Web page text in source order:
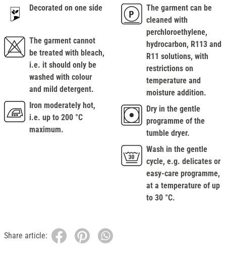
Decorated on one side
The garment cannot
be treated with bleach,
i.e. it should only be
washed with colour
and mild detergent.
Iron moderately hot,
i.e. up to 200 °C
maximum.
The garment can be
cleaned with
perchloroethylene,
hydrocarbon, R113 and
R11 solutions, with
restrictions on
temperature and
moisture addition.
Dry in the gentle
programme of the
tumble dryer.
Wash in the gentle
cycle, e.g. delicates or
easy-care programme,
at a temperature of up
to 30 °C.
Share article: